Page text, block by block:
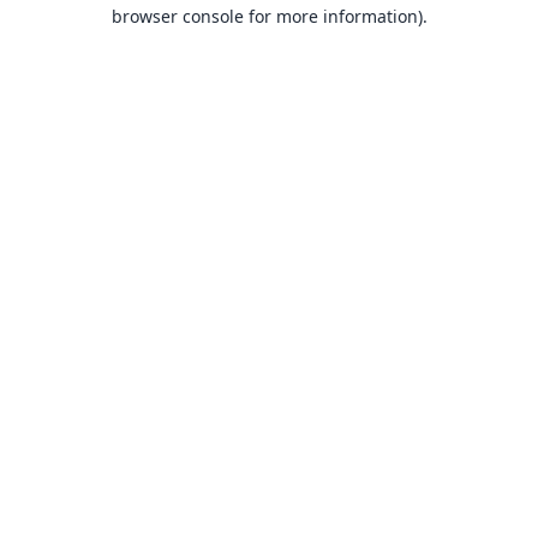
browser console for more information).